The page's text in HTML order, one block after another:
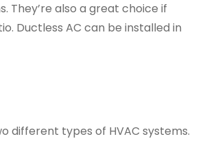
They’re also a great choice if
Ductless AC can be installed in
different types of HVAC systems.